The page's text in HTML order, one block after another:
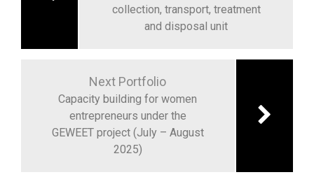
collection, transport, treatment
and disposal unit
Next Portfolio
Capacity building for women
entrepreneurs under the
GEWEET project (July – August
2025)